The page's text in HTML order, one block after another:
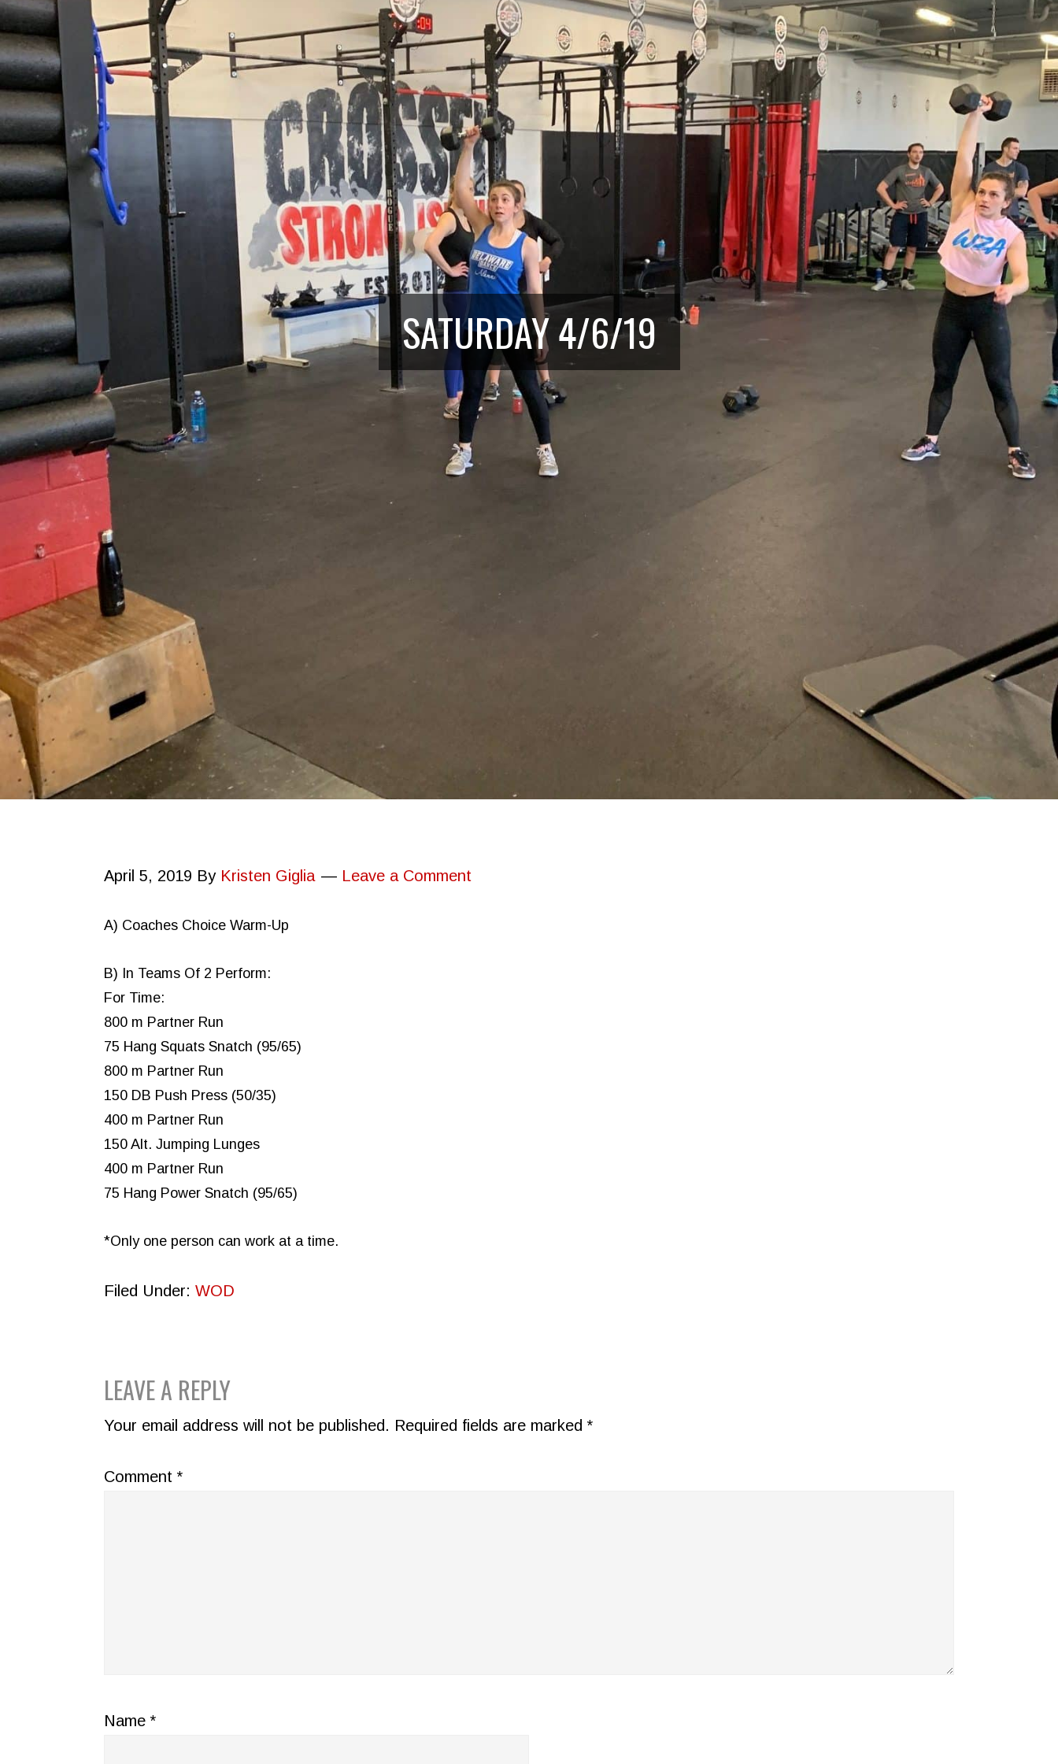
SATURDAY 4/6/19
April 5, 2019 By Kristen Giglia Leave a Comment
A) Coaches Choice Warm-Up
B) In Teams Of 2 Perform:
For Time:
800 m Partner Run
75 Hang Squats Snatch (95/65)
800 m Partner Run
150 DB Push Press (50/35)
400 m Partner Run
150 Alt. Jumping Lunges
400 m Partner Run
75 Hang Power Snatch (95/65)
*Only one person can work at a time.
Filed Under: WOD
READER
INTERACTIONS
LEAVE A REPLY
Your email address will not be published. Required fields are marked *
Comment *
Name *